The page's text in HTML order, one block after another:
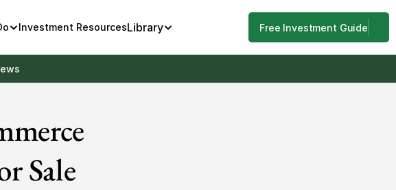
Investment ResourcesLibrary Free Investment Guide
Sale